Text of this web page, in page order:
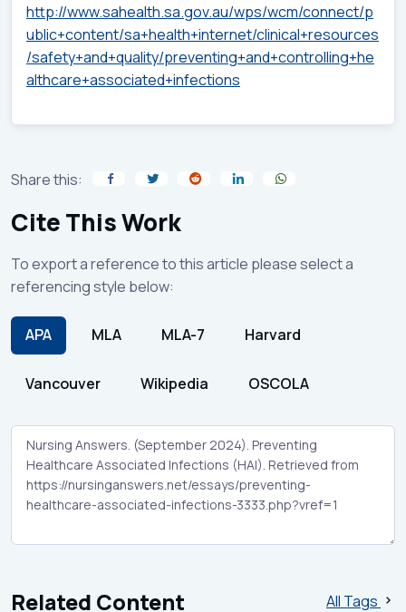
http://www.sahealth.sa.gov.au/wps/wcm/connect/p
ublic+content/sa+health+internet/clinical+resources
/safety+and+quality/preventing+and+controlling+he
althcare+associated+infections
Share this:
Cite This Work
To export a reference to this article please select a
referencing style below:
APA MLA MLA-7 Harvard
Vancouver Wikipedia OSCOLA
Related Content
All Tags